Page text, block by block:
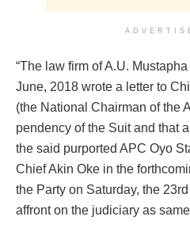
“The law firm of A.U.
June, 2018 wrote a letter to
(the National Chairman of the
pendency of the Suit and that
the said purported APC Oyo
Chief Akin Oke in the
the Party on Saturday, the
affront on the judiciary as